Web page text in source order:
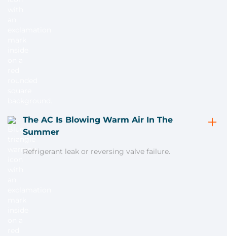
The AC Is Blowing Warm Air In The
Summer
Refrigerant leak or reversing valve failure.